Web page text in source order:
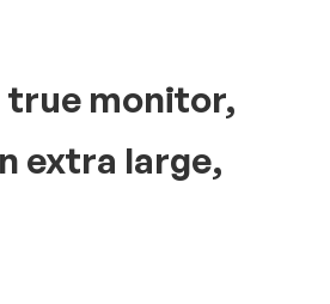
true monitor,
extra large,